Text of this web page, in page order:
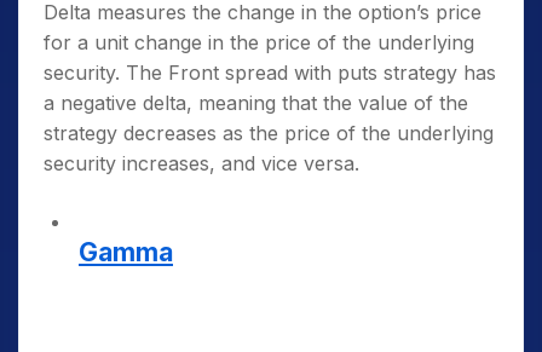
Delta measures the change in the option’s price
for a unit change in the price of the underlying
security. The Front spread with puts strategy has
a negative delta, meaning that the value of the
strategy decreases as the price of the underlying
security increases, and vice versa.
Gamma